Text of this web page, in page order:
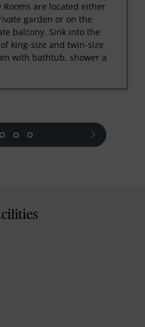
Rooms are located either
garden or on the
balcony. Sink into the
king-size and twin-size
with bathtub, shower a
next